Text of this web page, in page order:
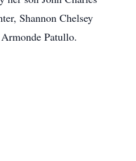
Shannon Chelsey
Patullo.